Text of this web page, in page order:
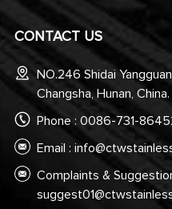
CONTACT US
NO.246 Shidai
Changsha, Hunan, China.
Phone : 0086-731-
Email :
Complaints &